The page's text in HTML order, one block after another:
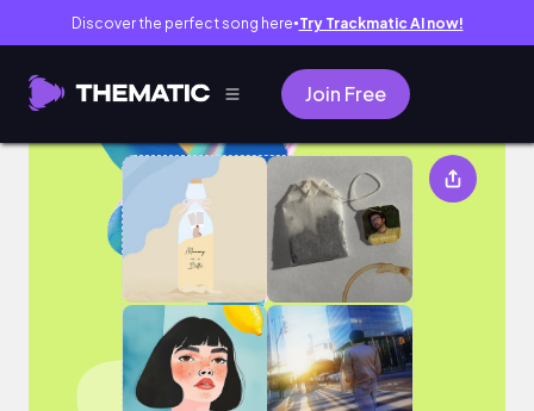
Discover the perfect song here● Try Trackmatic AI now!
Join Free
chill & sunny